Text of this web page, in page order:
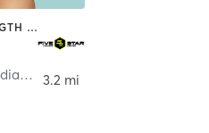
OTHER | SPORTS | STRENGTH TRAINING
3.2 mi